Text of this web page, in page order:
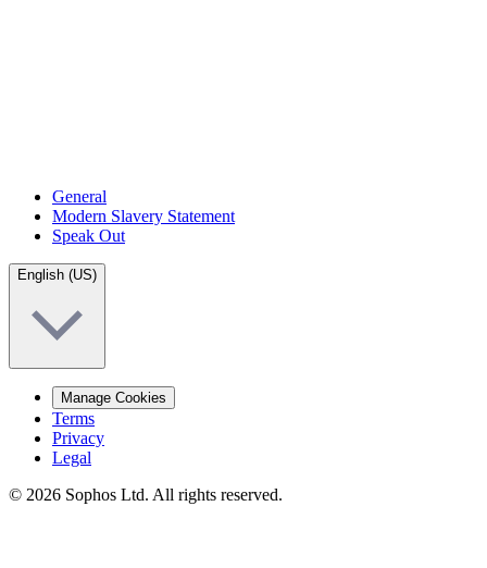
General
Modern Slavery Statement
Speak Out
English (US)
Manage Cookies
Terms
Privacy
Legal
© 2026 Sophos Ltd. All rights reserved.